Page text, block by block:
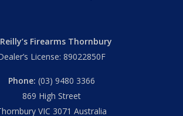
Firearms Thornbury
License: 89022850F
Phone: (03) 9480 3366
869 High Street
VIC 3071 Australia